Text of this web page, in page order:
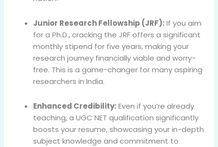
Junior Research Fellowship (JRF):If you aim
for a Ph.D., cracking the JRF offers a significant
monthly stipend for five years, making your
research journey financially viable and worry-
free. This is a game-changer for many aspiring
researchers in India.
Enhanced Credibility:Even if you’re already
teaching, a UGC NET qualification significantly
boosts your resume, showcasing your in-depth
subject knowledge and commitment to